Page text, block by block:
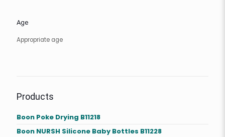
Age
Appropriate age
Products
Boon Poke Drying B11218
Boon NURSH Silicone Baby Bottles B11228